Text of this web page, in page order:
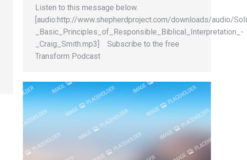
Listen to this message below.
[audio:http://www.shepherdproject.com/downloads/audio/
_Basic_Principles_of_Responsible_Biblical_Interpretation_-
_Craig_Smith.mp3] Subscribe to the free
Transform Podcast